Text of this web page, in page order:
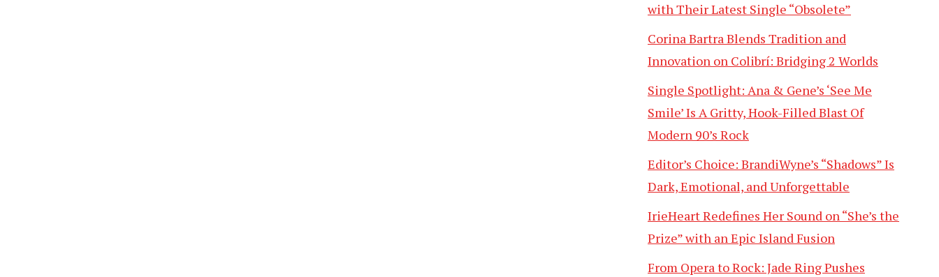
with Their Latest Single “Obsolete”
Corina Bartra Blends Tradition and
Innovation on Colibrí: Bridging 2 Worlds
Single Spotlight: Ana & Gene’s ‘See Me
Smile’ Is A Gritty, Hook-Filled Blast Of
Modern 90’s Rock
Editor’s Choice: BrandiWyne’s “Shadows” Is
Dark, Emotional, and Unforgettable
IrieHeart Redefines Her Sound on “She’s the
Prize” with an Epic Island Fusion
From Opera to Rock: Jade Ring Pushes